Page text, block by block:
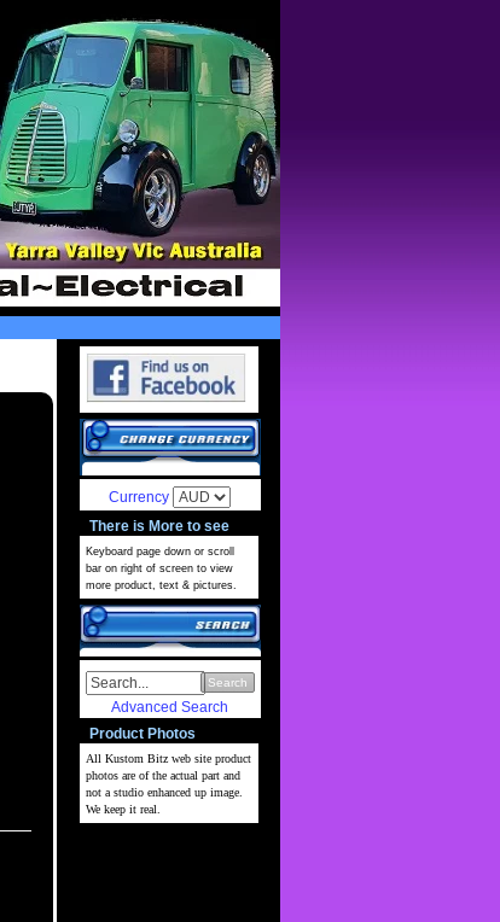
Currency
There is More to see
Keyboard page down or scroll
bar on right of screen to view
more product, text & pictures.
Search
Advanced Search
Product Photos
All Kustom Bitz web site product
photos are of the actual part and
not a studio enhanced up image.
We keep it real.